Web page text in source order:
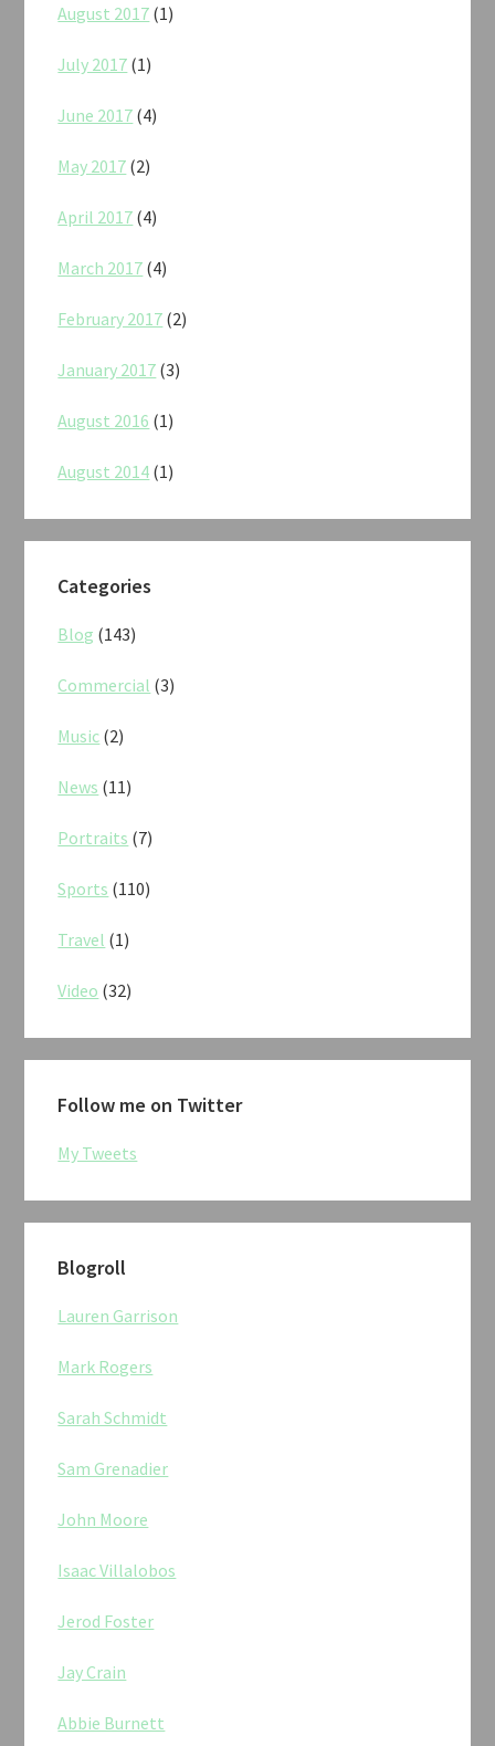
August 2017 (1)
July 2017 (1)
June 2017 (4)
May 2017 (2)
April 2017 (4)
March 2017 (4)
February 2017 (2)
January 2017 (3)
August 2016 (1)
August 2014 (1)
Categories
Blog (143)
Commercial (3)
Music (2)
News (11)
Portraits (7)
Sports (110)
Travel (1)
Video (32)
Follow me on Twitter
My Tweets
Blogroll
Lauren Garrison
Mark Rogers
Sarah Schmidt
Sam Grenadier
John Moore
Isaac Villalobos
Jerod Foster
Jay Crain
Abbie Burnett